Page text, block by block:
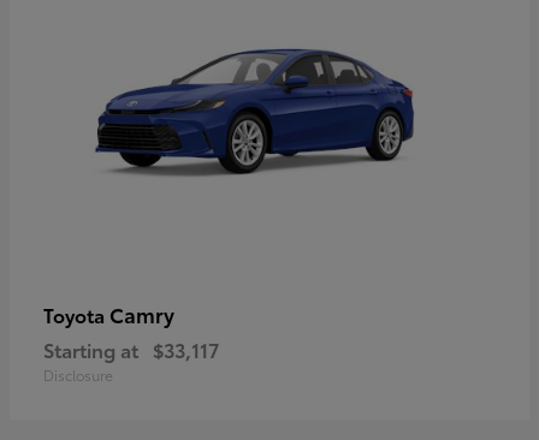
Toyota Camry
Starting at $33,117
Disclosure